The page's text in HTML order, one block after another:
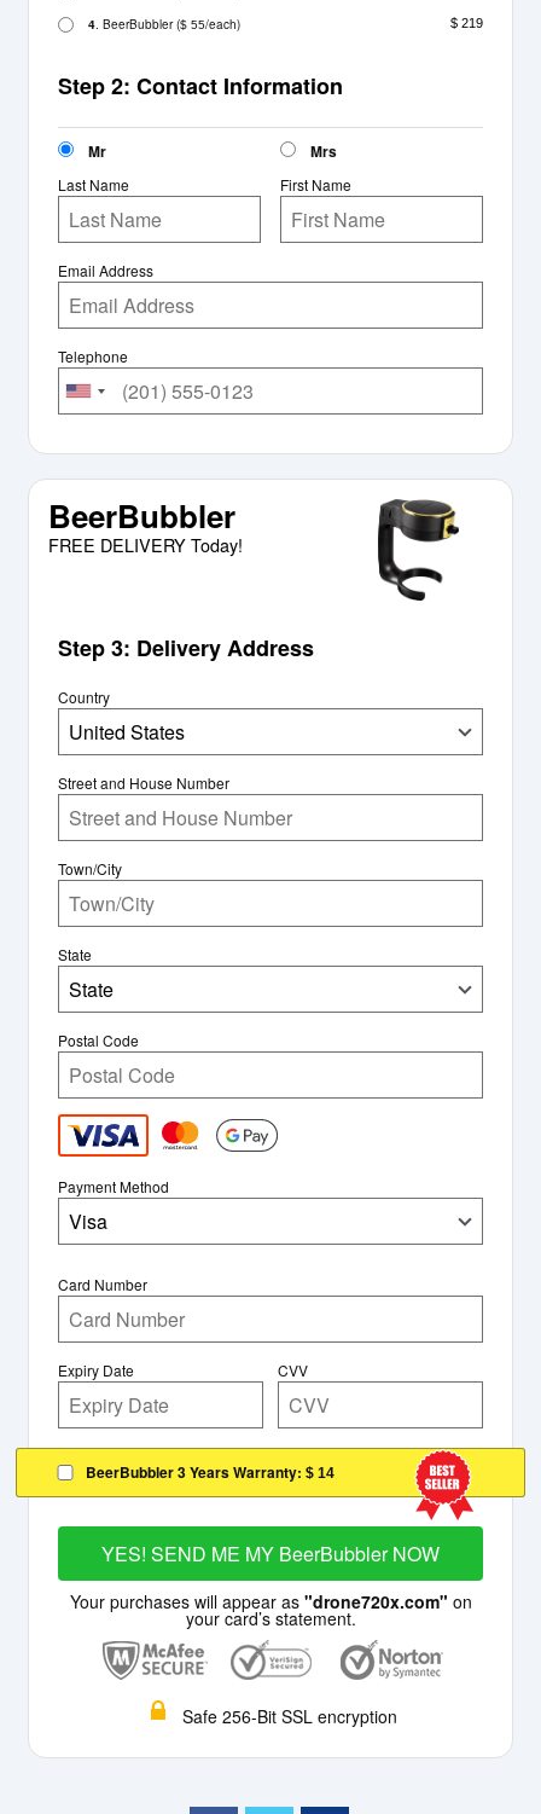
4 . BeerBubbler($ 55/each) $ 219
Step 2: Contact Information
Mr Mrs
Last Name First Name
Email Address
Telephone
BeerBubbler
FREE DELIVERY Today!
Step 3: Delivery Address
United States
Country
Street and House Number
Town/City
State
State
Postal Code
Payment Method
Visa
Card Number
Expiry Date CVV
BeerBubbler 3 Years Warranty: $ 14
YES! SEND ME MY BeerBubbler NOW
Your purchases will appear as "drone720x.com" on
your card’s statement.
Safe 256-Bit SSL encryption